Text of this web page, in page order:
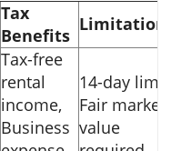
Tax
Benefits
Limitations
Tax-free
rental
income,
Business
14-day limit,
Fair market
value